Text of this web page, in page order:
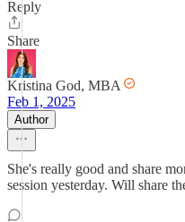
Reply
Share
Kristina God, MBA
Feb 1, 2025
Author
She's really good and share
session yesterday. Will share